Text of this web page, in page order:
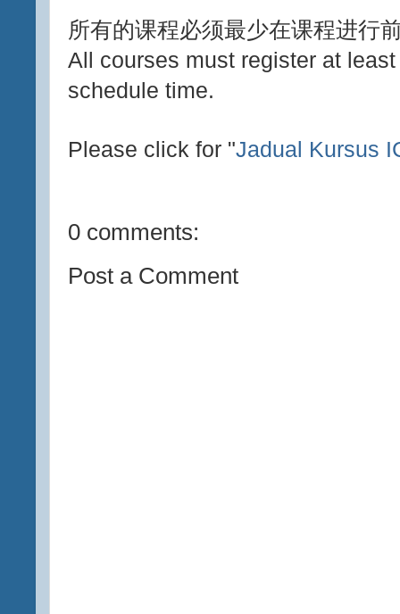
所有的课程必须最少在课程进行
All courses must register at
schedule time.
Please click for "Jadual Kursus
0 comments:
Post a Comment